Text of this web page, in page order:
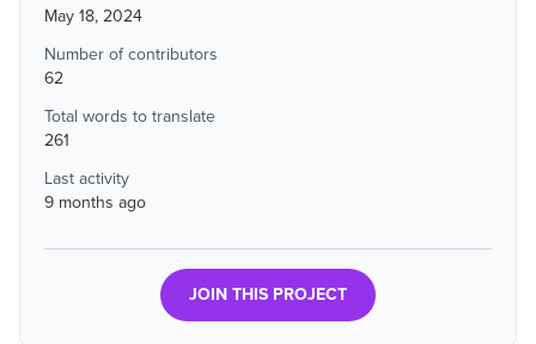
May 18, 2024
Number of contributors
62
Total words to translate
261
Last activity
9 months ago
JOIN THIS PROJECT